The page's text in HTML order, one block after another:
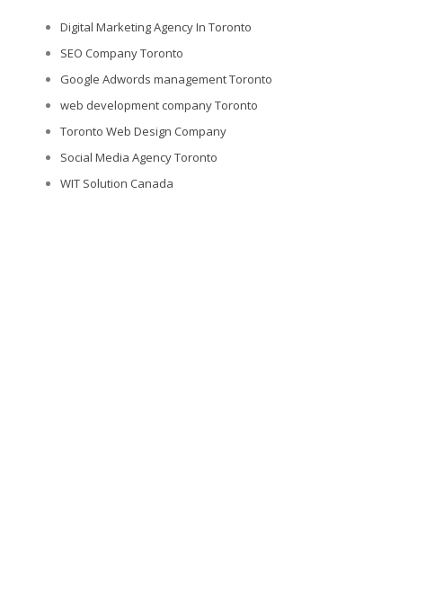
Digital Marketing Agency In Toronto
SEO Company Toronto
Google Adwords management Toronto
web development company Toronto
Toronto Web Design Company
Social Media Agency Toronto
WIT Solution Canada